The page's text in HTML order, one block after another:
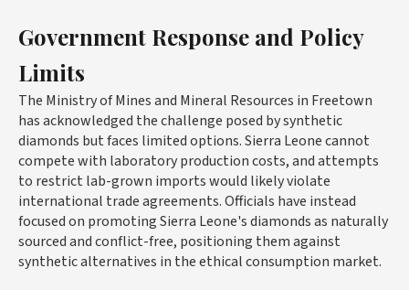
Government Response and Policy
Limits
The Ministry of Mines and Mineral Resources in Freetown
has acknowledged the challenge posed by synthetic
diamonds but faces limited options. Sierra Leone cannot
compete with laboratory production costs, and attempts
to restrict lab-grown imports would likely violate
international trade agreements. Officials have instead
focused on promoting Sierra Leone's diamonds as naturally
sourced and conflict-free, positioning them against
synthetic alternatives in the ethical consumption market.